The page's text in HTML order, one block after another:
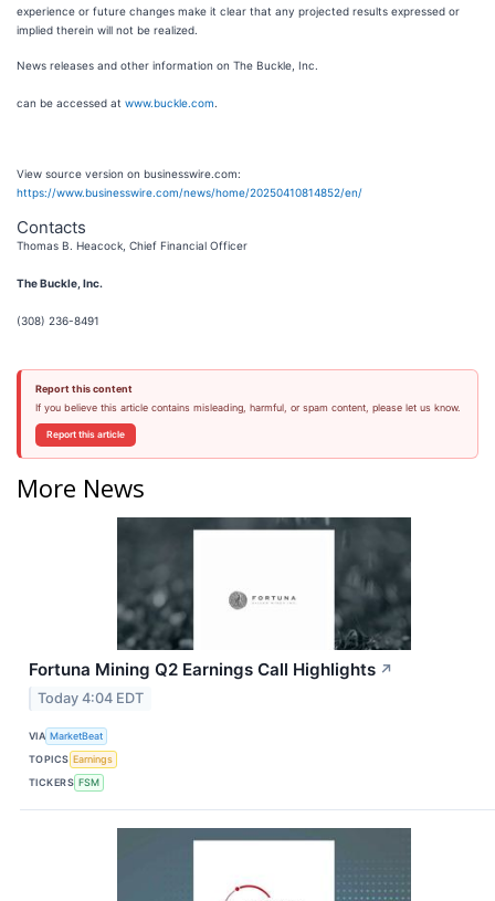
experience or future changes make it clear that any projected results expressed or
implied therein will not be realized.
News releases and other information on The Buckle, Inc.
can be accessed at www.buckle.com
View source version on businesswire.com:
https://www.businesswire.com/news/home/20250410814852/en/
Contacts
Thomas B. Heacock, Chief Financial Officer
The Buckle, Inc.
(308) 236-8491
Report this content
If you believe this article contains misleading, harmful, or spam content, please let us know.
Report this article
More News
Fortuna Mining Q2 Earnings Call Highlights ↗
Today 4:04 EDT
VIA MarketBeat
TOPICS Earnings
TICKERS FSM